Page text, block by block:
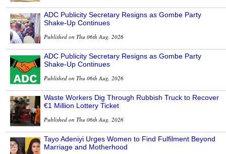
ADC Publicity Secretary Resigns as Gombe Party
Shake-Up Continues
Published on Thu 06th Aug, 2026
ADC Publicity Secretary Resigns as Gombe Party
Shake-Up Continues
Published on Thu 06th Aug, 2026
Waste Workers Dig Through Rubbish Truck to Recover
€1 Million Lottery Ticket
Published on Thu 06th Aug, 2026
Tayo Adeniyi Urges Women to Find Fulfilment Beyond
Marriage and Motherhood